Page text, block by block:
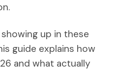
up in these
guide explains how
and what actually